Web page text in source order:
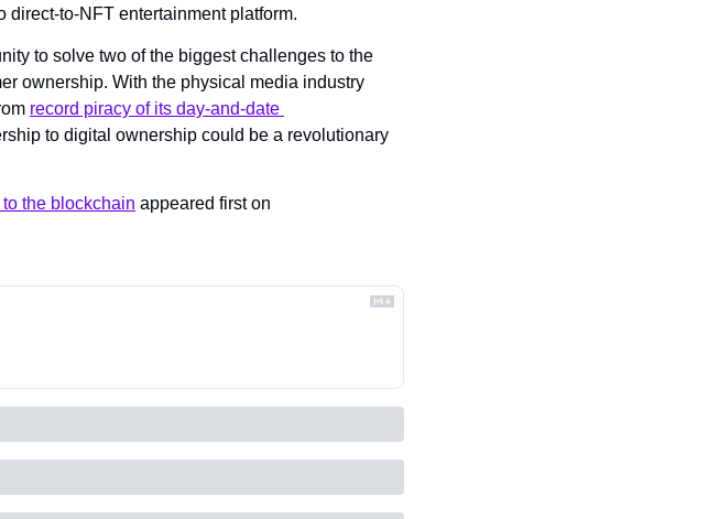
to-NFT entertainment platform.
to solve two of the biggest challenges to the
ownership. With the physical media industry
record piracy of its day-and-date
to digital ownership could be a revolutionary
the blockchain